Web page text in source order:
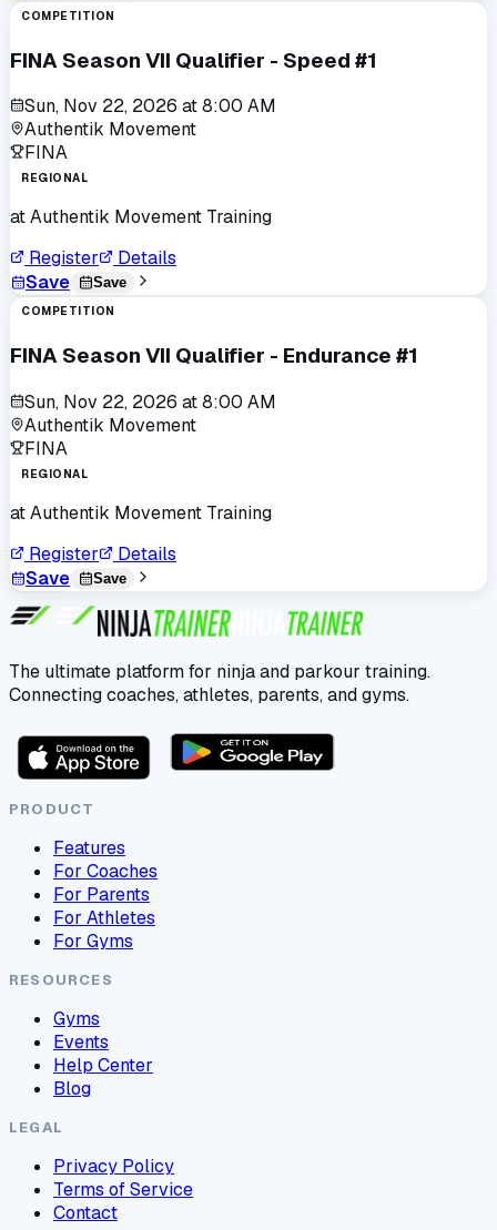
COMPETITION
FINA Season VII Qualifier - Speed #1
Sun, Nov 22, 2026 at8:00 AM
Authentik Movement
FINA
REGIONAL
atAuthentik Movement Training
Register
Details
Save
Save
COMPETITION
FINA Season VII Qualifier - Endurance #1
Sun, Nov 22, 2026 at8:00 AM
Authentik Movement
FINA
REGIONAL
atAuthentik Movement Training
Register
Details
Save
Save
The ultimate platform for ninja and parkour training.
Connecting coaches, athletes, parents, and gyms.
PRODUCT
Features
For Coaches
For Parents
For Athletes
For Gyms
RESOURCES
Gyms
Events
Help Center
Blog
LEGAL
Privacy Policy
Terms of Service
Contact